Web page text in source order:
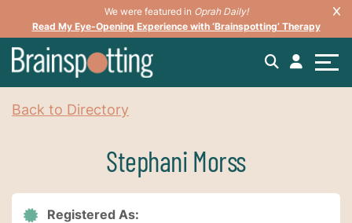
We were featured in Oprah Daily!
Read My Eye-Opening Experience with ‘Brainspotting’ Therapy
Back to Directory
Stephani Morss
Registered As: